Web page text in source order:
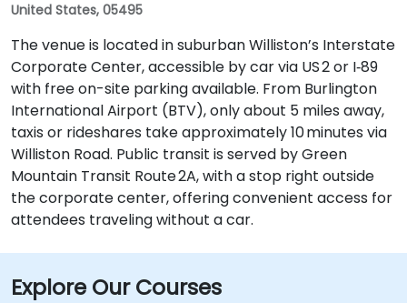
United States, 05495
The venue is located in suburban Williston’s Interstate
Corporate Center, accessible by car via US 2 or I‑89
with free on-site parking available. From Burlington
International Airport (BTV), only about 5 miles away,
taxis or rideshares take approximately 10 minutes via
Williston Road. Public transit is served by Green
Mountain Transit Route 2A, with a stop right outside
the corporate center, offering convenient access for
attendees traveling without a car.
Explore Our Courses